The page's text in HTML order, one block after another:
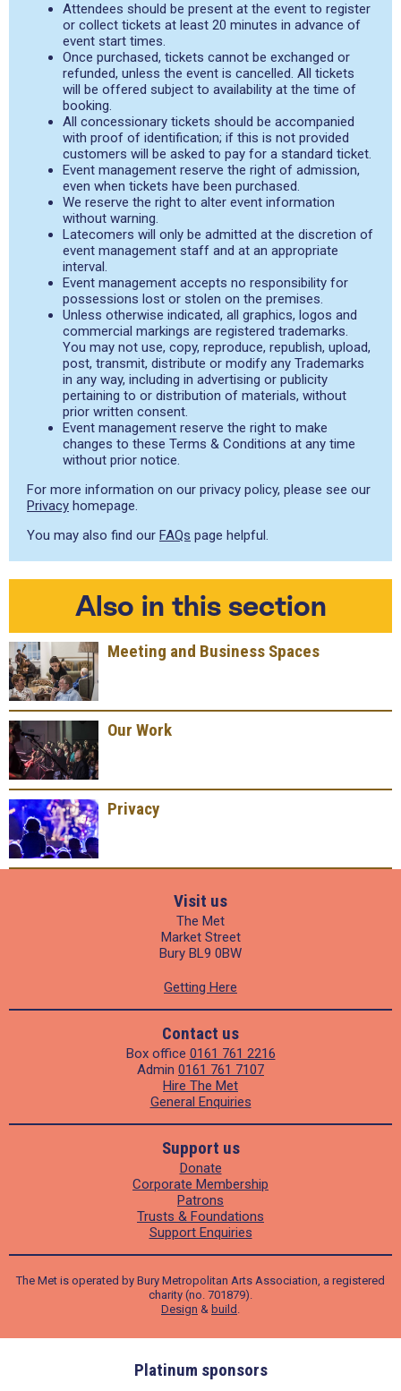
Attendees should be present at the event to register
or collect tickets at least 20 minutes in advance of
event start times.
Once purchased, tickets cannot be exchanged or
refunded, unless the event is cancelled. All tickets
will be offered subject to availability at the time of
booking.
All concessionary tickets should be accompanied
with proof of identification; if this is not provided
customers will be asked to pay for a standard ticket.
Event management reserve the right of admission,
even when tickets have been purchased.
We reserve the right to alter event information
without warning.
Latecomers will only be admitted at the discretion of
event management staff and at an appropriate
interval.
Event management accepts no responsibility for
possessions lost or stolen on the premises.
Unless otherwise indicated, all graphics, logos and
commercial markings are registered trademarks.
You may not use, copy, reproduce, republish, upload,
post, transmit, distribute or modify any Trademarks
in any way, including in advertising or publicity
pertaining to or distribution of materials, without
prior written consent.
Event management reserve the right to make
changes to these Terms & Conditions at any time
without prior notice.
For more information on our privacy policy, please see our
Privacy homepage.
You may also find our FAQs page helpful.
Also in this section
Meeting and Business Spaces
Our Work
Privacy
Visit us
The Met
Market Street
Bury BL9 0BW
Getting Here
Contact us
Box office 0161 761 2216
Admin 0161 761 7107
Hire The Met
General Enquiries
Support us
Donate
Corporate Membership
Patrons
Trusts & Foundations
Support Enquiries
The Met is operated by Bury Metropolitan Arts Association, a registered
charity (no. 701879).
Design & build .
Platinum sponsors